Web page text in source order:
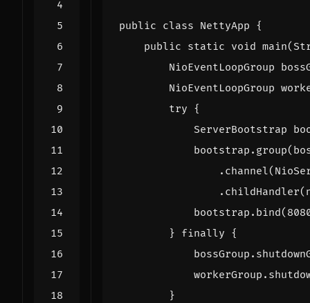
public class NettyApp {
public static void main(
NioEventLoopGroup
NioEventLoopGroup
try {
ServerBootstrap
bootstrap . group(
. channel(
. childHandler(
bootstrap . bind(
} finally {
bossGroup .
workerGroup .
}